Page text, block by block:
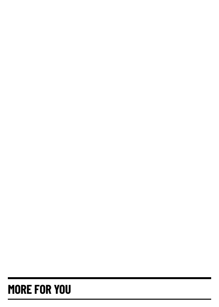
MORE FOR YOU